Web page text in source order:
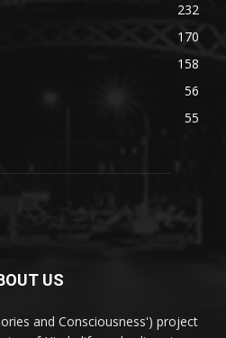
232
170
158
56
55
US
and Consciousness') project